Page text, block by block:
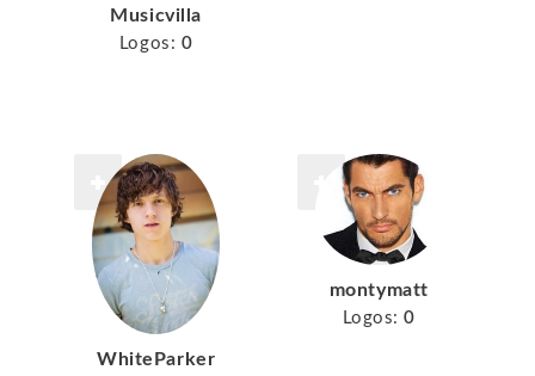
Musicvilla
Logos: 0
WhiteParker
montymatt
Logos: 0